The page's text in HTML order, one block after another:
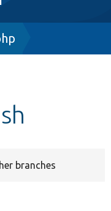
branches